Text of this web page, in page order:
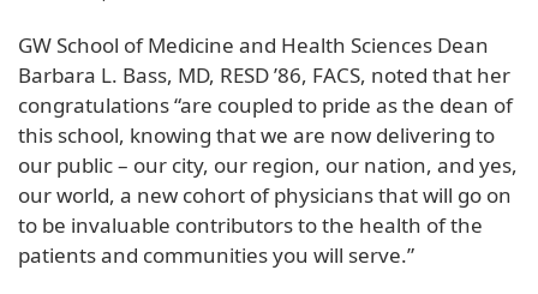
GW School of Medicine and Health Sciences Dean
Barbara L. Bass, MD, RESD ’86, FACS, noted that her
congratulations “are coupled to pride as the dean of
this school, knowing that we are now delivering to
our public – our city, our region, our nation, and yes,
our world, a new cohort of physicians that will go on
to be invaluable contributors to the health of the
patients and communities you will serve.”